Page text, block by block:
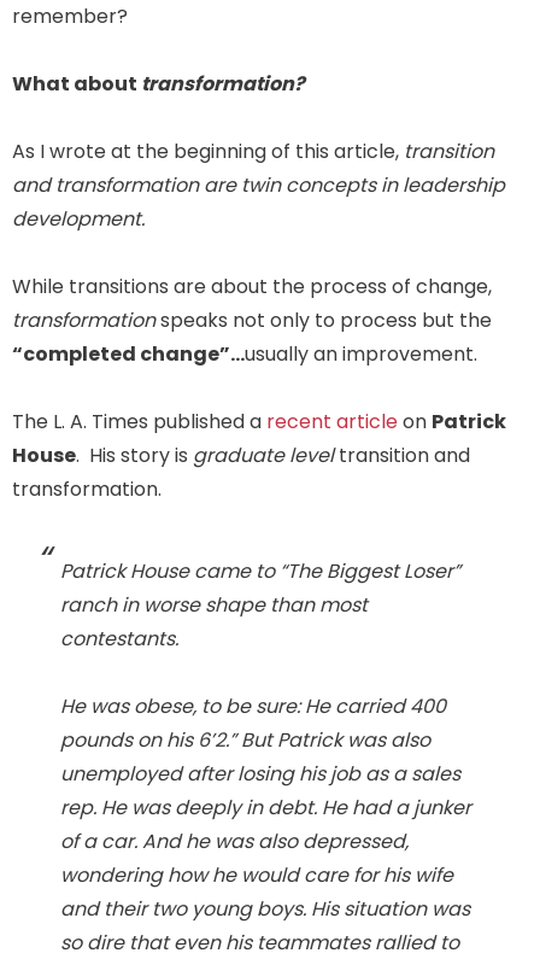
remember?
What about transformation?
As I wrote at the beginning of this article, transition
and transformation are twin concepts in leadership
development.
While transitions are about the process of change,
transformationspeaks not only to process but the
“completed change”…usually an improvement.
The L. A. Times published a recent articleon Patrick
House. His story is graduate leveltransition and
transformation.
Patrick House came to “The Biggest Loser”
ranch in worse shape than most
contestants.
He was obese, to be sure: He carried 400
pounds on his 6’2.” But Patrick was also
unemployed after losing his job as a sales
rep. He was deeply in debt. He had a junker
of a car. And he was also depressed,
wondering how he would care for his wife
and their two young boys. His situation was
so dire that even his teammates rallied to